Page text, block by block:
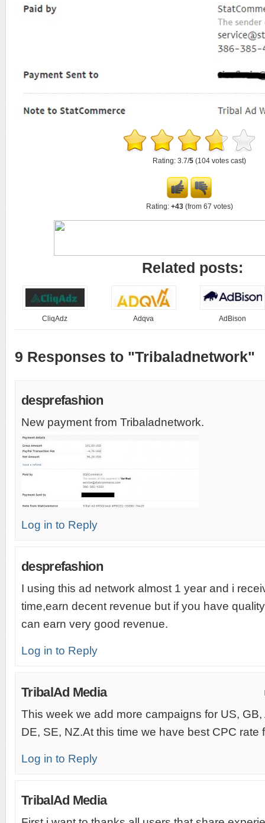
Rating: 3.7/5 (104 votes cast)
Rating: +43(from 67 votes)
Related posts:
CliqAdz Adqva AdBison
9 Responses to "Tribaladnetwork"
desprefashion
New payment from Tribaladnetwork.
Log in to Reply
desprefashion
I using this ad network almost 1 year and i
time,earn decent revenue but if you have
can earn very good revenue.
Log in to Reply
TribalAd Media
This week we add more campaigns for US, GB,
DE, SE, NZ.At this time we have best CPC rate
Log in to Reply
TribalAd Media